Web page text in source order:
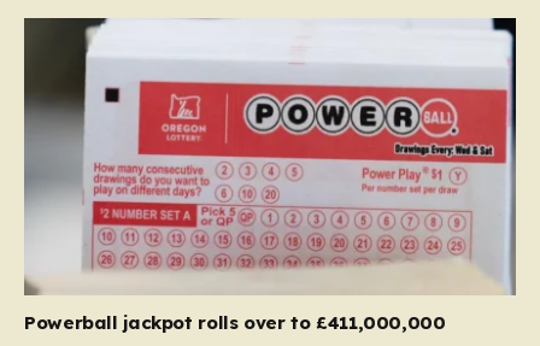
vibrant hub for tourists, shoppers, and local workers,
the area became the scene of a sudden, chaotic
emergency…
Powerball jackpot rolls over to £411,000,000